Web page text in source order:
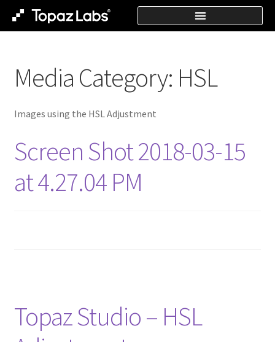
Media Category: HSL
Images using the HSL Adjustment
Screen Shot 2018-03-15
at 4.27.04 PM
Topaz Studio – HSL